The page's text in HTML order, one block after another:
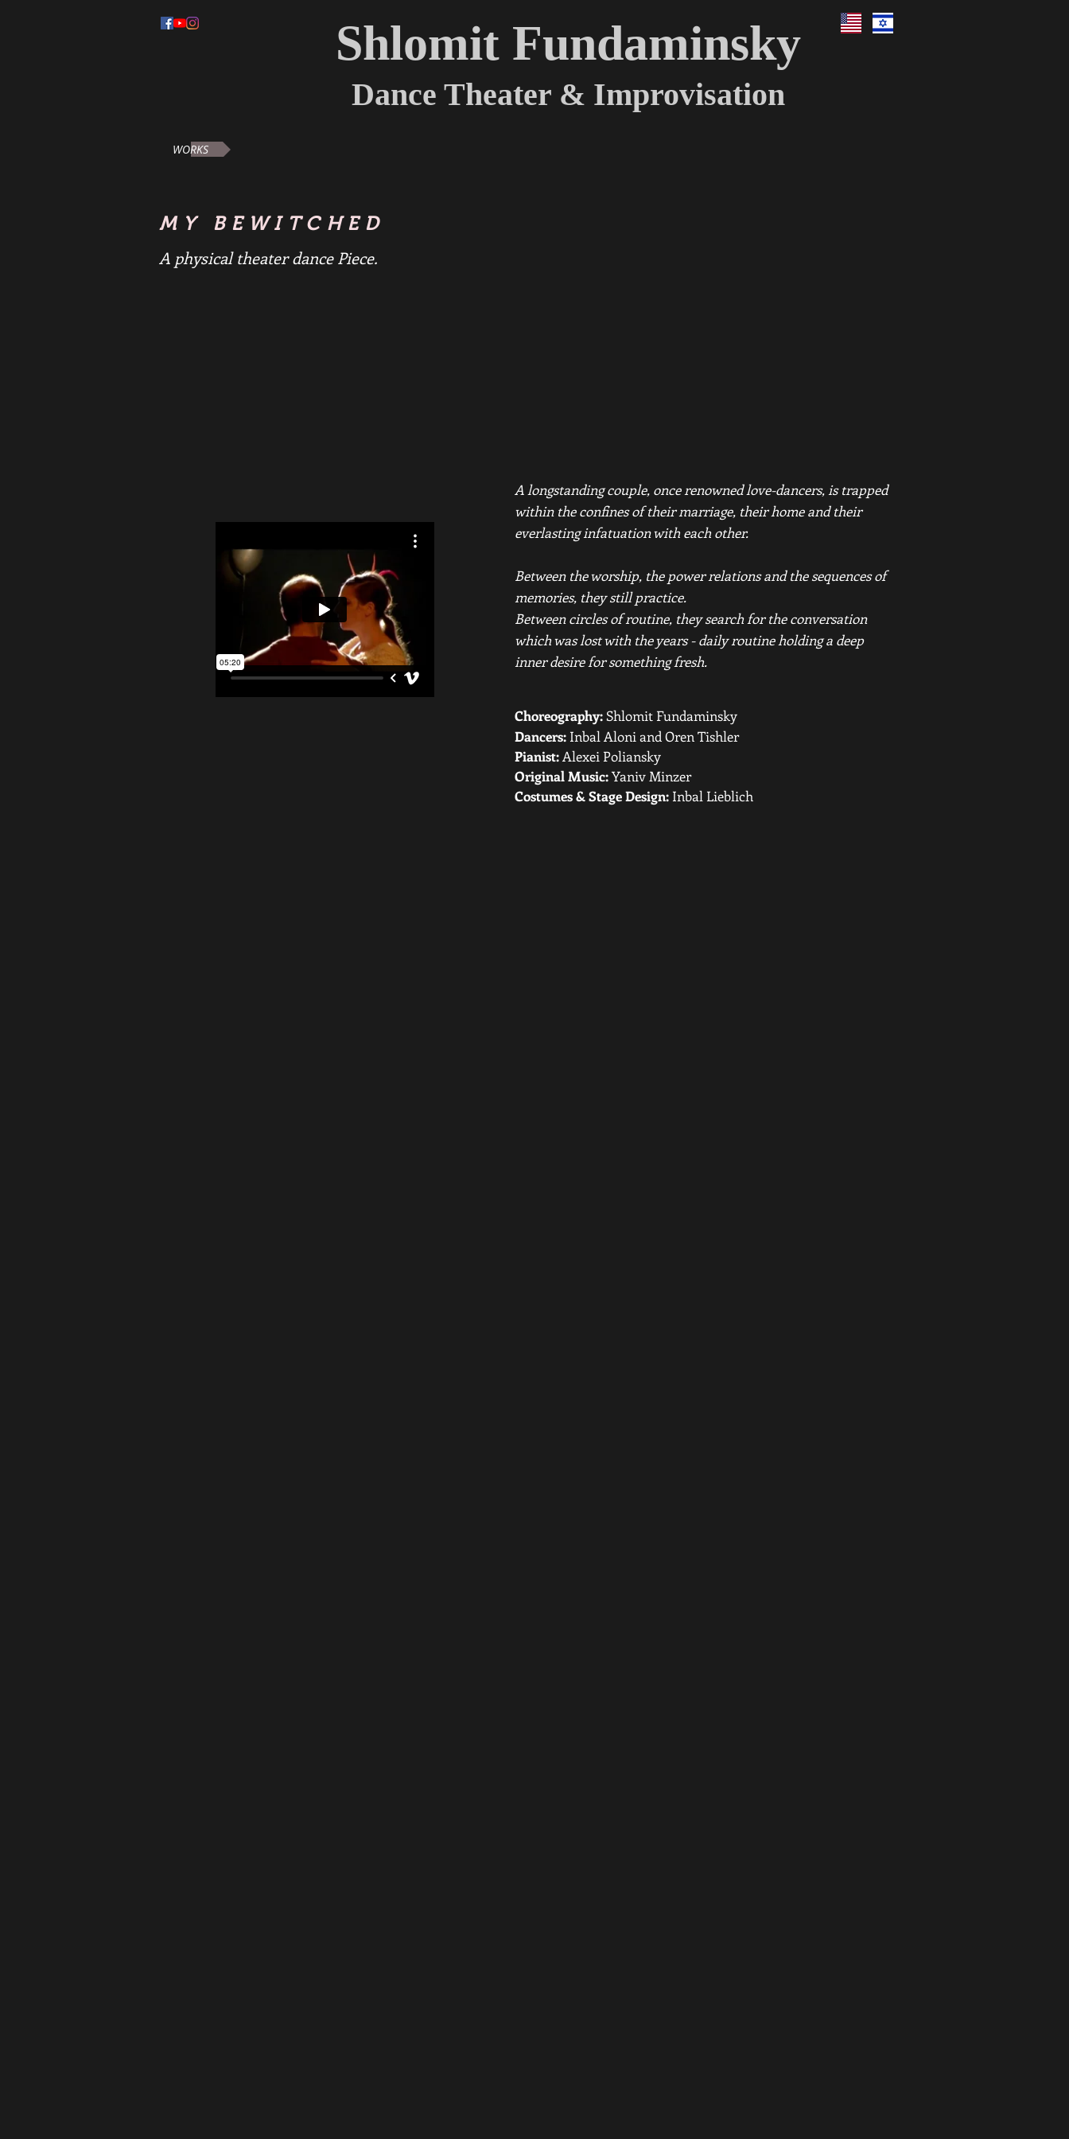
Shlomit Fundaminsky
Dance Theater & Improvisation
WORKS
MY BEWITCHED
A physical theater dance Piece.
A longstanding couple, once renowned love-dancers, is trapped
within the confines of their marriage, their home and their
everlasting infatuation with each other.
Between the worship, the power relations and the sequences of
memories, they still practice.
Between circles of routine, they search for the conversation
which was lost with the years - daily routine holding a deep
inner desire for something fresh.
Choreography:Shlomit Fundaminsky
Dancers: Inbal Aloni and Oren Tishler
Pianist:Alexei Poliansky
Original Music:Yaniv Minzer
Costumes & Stage Design: Inbal Lieblich